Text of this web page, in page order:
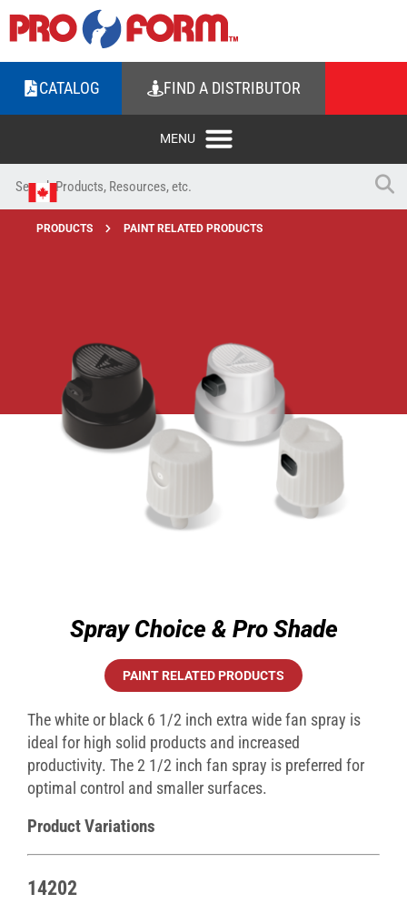
CATALOG FIND A DISTRIBUTOR
PRODUCTS PAINT RELATED PRODUCTS
Spray Choice & Pro Shade
PAINT RELATED PRODUCTS
The white or black 6 1/2 inch extra wide fan spray is
ideal for high solid products and increased
productivity. The 2 1/2 inch fan spray is preferred for
optimal control and smaller surfaces.
Product Variations
14202